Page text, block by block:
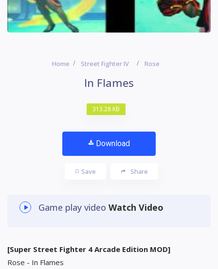
Home Street Fighter IV Rose
In Flames
313.28 KB
Download
Save Share
Game play video Watch Video
[Super Street Fighter 4 Arcade Edition MOD]
Rose - In Flames